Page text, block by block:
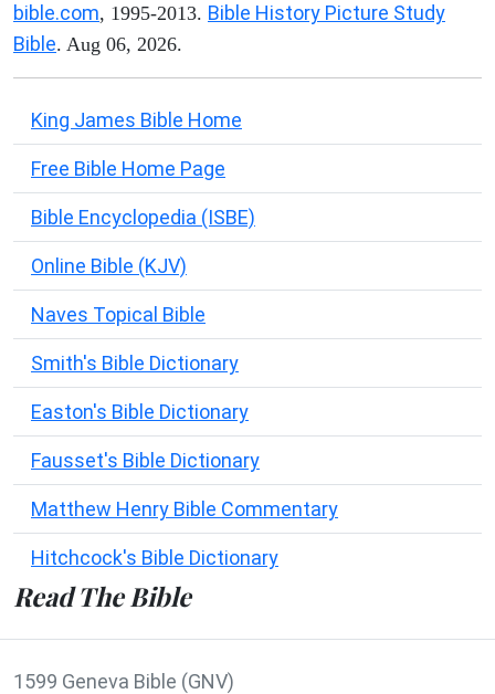
bible.com, 1995-2013. Bible History Picture Study
Bible. Aug 06, 2026.
King James Bible Home
Free Bible Home Page
Bible Encyclopedia (ISBE)
Online Bible (KJV)
Naves Topical Bible
Smith's Bible Dictionary
Easton's Bible Dictionary
Fausset's Bible Dictionary
Matthew Henry Bible Commentary
Hitchcock's Bible Dictionary
Read The Bible
1599 Geneva Bible (GNV)